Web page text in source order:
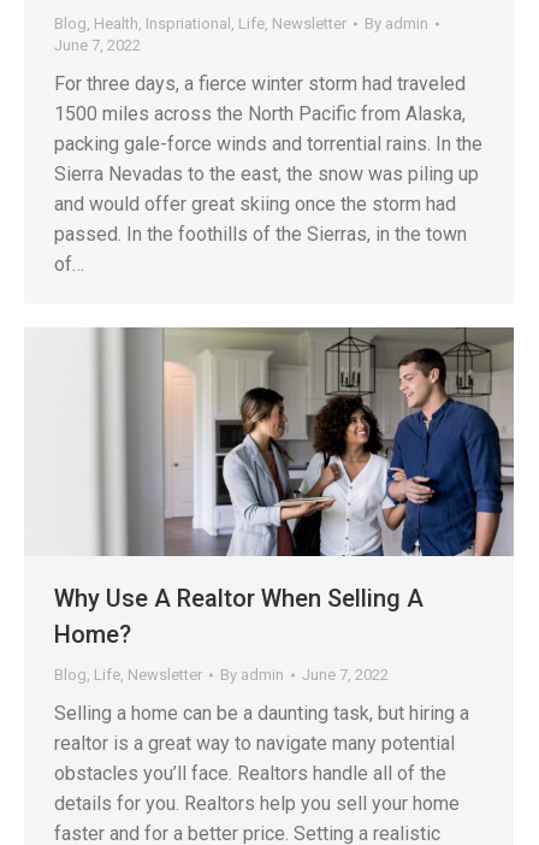
Blog, Health, Inspriational , Life, Newsletter By admin
June 7, 2022
For three days, a fierce winter storm had traveled
1500 miles across the North Pacific from Alaska,
packing gale-force winds and torrential rains. In the
Sierra Nevadas to the east, the snow was piling up
and would offer great skiing once the storm had
passed. In the foothills of the Sierras, in the town
of…
Why Use A Realtor When Selling A
Home?
Blog Life Newsletter By admin June 7, 2022
Selling a home can be a daunting task, but hiring a
realtor is a great way to navigate many potential
obstacles you’ll face. Realtors handle all of the
details for you. Realtors help you sell your home
faster and for a better price. Setting a realistic